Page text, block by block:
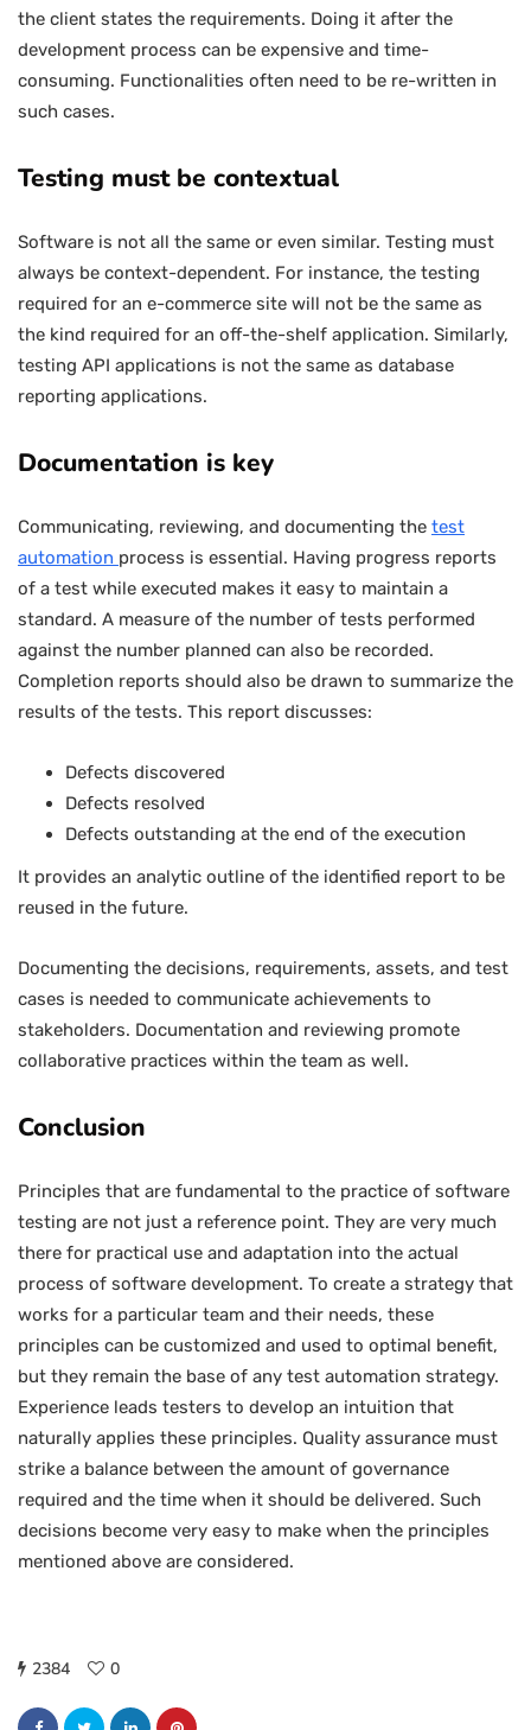
the client states the requirements. Doing it after the
development process can be expensive and time-
consuming. Functionalities often need to be re-written in
such cases.
Testing must be contextual
Software is not all the same or even similar. Testing must
always be context-dependent. For instance, the testing
required for an e-commerce site will not be the same as
the kind required for an off-the-shelf application. Similarly,
testing API applications is not the same as database
reporting applications.
Documentation is key
Communicating, reviewing, and documenting the test
automation process is essential. Having progress reports
of a test while executed makes it easy to maintain a
standard. A measure of the number of tests performed
against the number planned can also be recorded.
Completion reports should also be drawn to summarize the
results of the tests. This report discusses:
Defects discovered
Defects resolved
Defects outstanding at the end of the execution
It provides an analytic outline of the identified report to be
reused in the future.
Documenting the decisions, requirements, assets, and test
cases is needed to communicate achievements to
stakeholders. Documentation and reviewing promote
collaborative practices within the team as well.
Conclusion
Principles that are fundamental to the practice of software
testing are not just a reference point. They are very much
there for practical use and adaptation into the actual
process of software development. To create a strategy that
works for a particular team and their needs, these
principles can be customized and used to optimal benefit,
but they remain the base of any test automation strategy.
Experience leads testers to develop an intuition that
naturally applies these principles. Quality assurance must
strike a balance between the amount of governance
required and the time when it should be delivered. Such
decisions become very easy to make when the principles
mentioned above are considered.
2384 0